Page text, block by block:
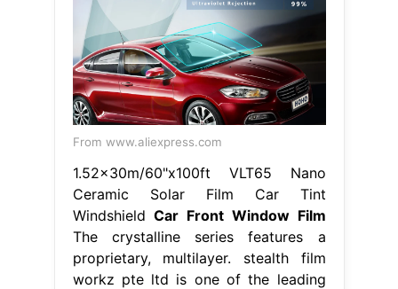
From www.aliexpress.com
1.52x30m/60"x100ft VLT65 Nano
Ceramic Solar Film Car Tint
WindshieldCar Front Window Film
The crystalline series features a
proprietary, multilayer. stealth film
workz pte ltd is one of the leading